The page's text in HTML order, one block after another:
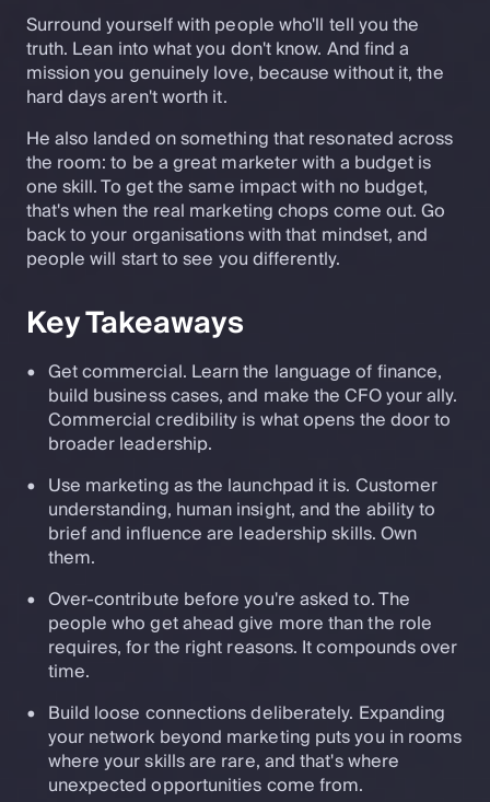
Surround yourself with people who'll tell you the
truth. Lean into what you don't know. And find a
mission you genuinely love, because without it, the
hard days aren't worth it.
He also landed on something that resonated across
the room: to be a great marketer with a budget is
one skill. To get the same impact with no budget,
that's when the real marketing chops come out. Go
back to your organisations with that mindset, and
people will start to see you differently.
Key Takeaways
Get commercial. Learn the language of finance,
build business cases, and make the CFO your ally.
Commercial credibility is what opens the door to
broader leadership.
Use marketing as the launchpad it is. Customer
understanding, human insight, and the ability to
brief and influence are leadership skills. Own
them.
Over-contribute before you're asked to. The
people who get ahead give more than the role
requires, for the right reasons. It compounds over
time.
Build loose connections deliberately. Expanding
your network beyond marketing puts you in rooms
where your skills are rare, and that's where
unexpected opportunities come from.